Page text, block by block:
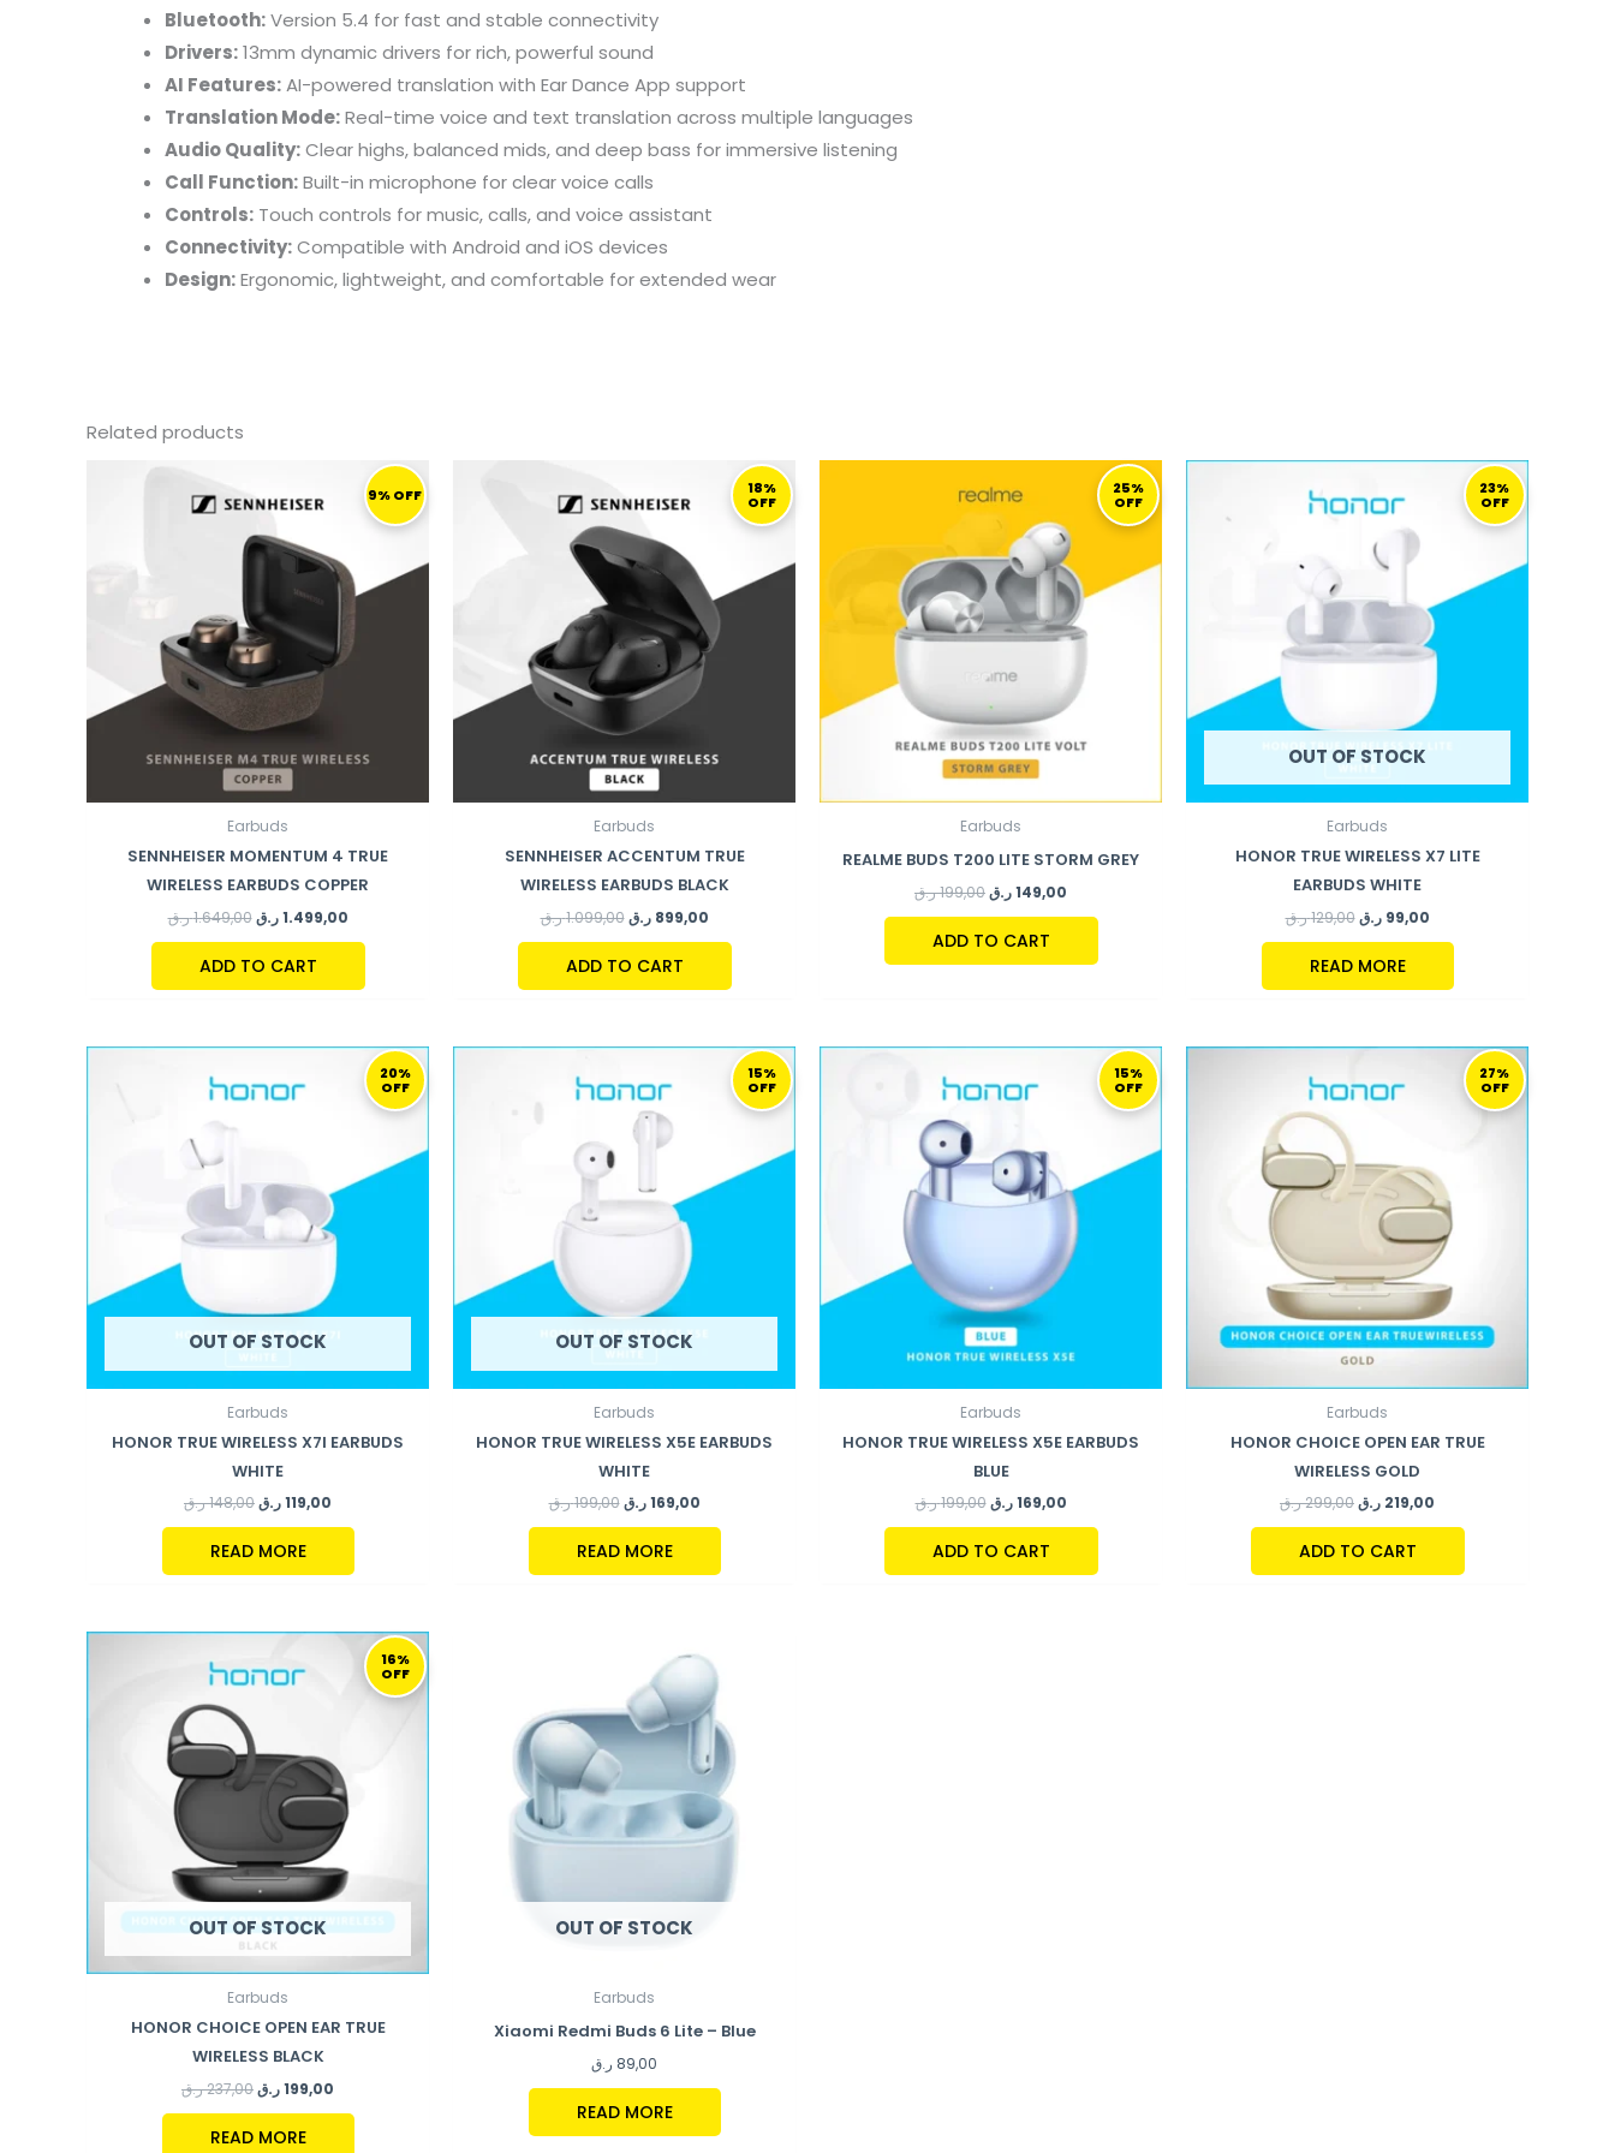
Bluetooth:Version 5.4 for fast and stable connectivity
Drivers:13mm dynamic drivers for rich, powerful sound
AI Features:AI-powered translation with Ear Dance App support
Translation Mode:Real-time voice and text translation across multiple languages
Audio Quality:Clear highs, balanced mids, and deep bass for immersive listening
Call Function:Built-in microphone for clear voice calls
Controls: Touch controls for music, calls, and voice assistant
Connectivity:Compatible with Android and iOS devices
Design:Ergonomic, lightweight, and comfortable for extended wear
Related products
9% OFF
Earbuds
SENNHEISER MOMENTUM 4 TRUE
WIRELESS EARBUDS COPPER
1.649,00ر.ق
WAS:
1.499,00 ر.ق
CURRENT
PRICE
ADD TO CART
18%
OFF
Earbuds
SENNHEISER ACCENTUM TRUE
WIRELESS EARBUDS BLACK
1.099,00ر.ق
WAS:
899,00 ر.ق
CURRENT
PRICE
899,00 ر.ق.
ADD TO CART
25%
OFF
Earbuds
REALME BUDS T200 LITE STORM GREY
199,00ر.ق
PRICE
WAS:
199,00 ر.ق.
149,00ر.ق
CURRENT
PRICE
149,00 ر.ق.
ADD TO CART
23%
OFF
OUT OF STOCK
Earbuds
HONOR TRUE WIRELESS X7 LITE
EARBUDS WHITE
129,00ر.ق
ORIGINAL
WAS:
99,00 ر.ق
CURRENT
PRICE
99,00 ر.ق.
READ MORE
20%
OFF
OUT OF STOCK
Earbuds
HONOR TRUE WIRELESS X7I EARBUDS
WHITE
148,00ر.ق
ORIGINAL
WAS:
119,00ر.ق
CURRENT
PRICE
119,00 ر.ق.
READ MORE
15%
OFF
OUT OF STOCK
Earbuds
HONOR TRUE WIRELESS X5E EARBUDS
WHITE
199,00ر.ق
ORIGINAL
WAS:
169,00 ر.ق
CURRENT
PRICE
169,00 ر.ق.
READ MORE
15%
OFF
Earbuds
HONOR TRUE WIRELESS X5E EARBUDS
BLUE
199,00ر.ق
ORIGINAL
WAS:
169,00 ر.ق
CURRENT
PRICE
169,00 ر.ق.
ADD TO CART
27%
OFF
Earbuds
HONOR CHOICE OPEN EAR TRUE
WIRELESS GOLD
299,00ر.ق
ORIGINAL
WAS:
219,00 ر.ق
CURRENT
PRICE
219,00 ر.ق.
ADD TO CART
16%
OFF
OUT OF STOCK
Earbuds
HONOR CHOICE OPEN EAR TRUE
WIRELESS BLACK
237,00ر.ق
ORIGINAL
WAS:
199,00ر.ق
CURRENT
PRICE
199,00 ر.ق.
READ MORE
OUT OF STOCK
Earbuds
Xiaomi Redmi Buds 6 Lite – Blue
89,00 ر.ق
READ MORE